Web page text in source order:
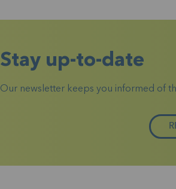
Stay up-to-date
Our newsletter keeps you informed of